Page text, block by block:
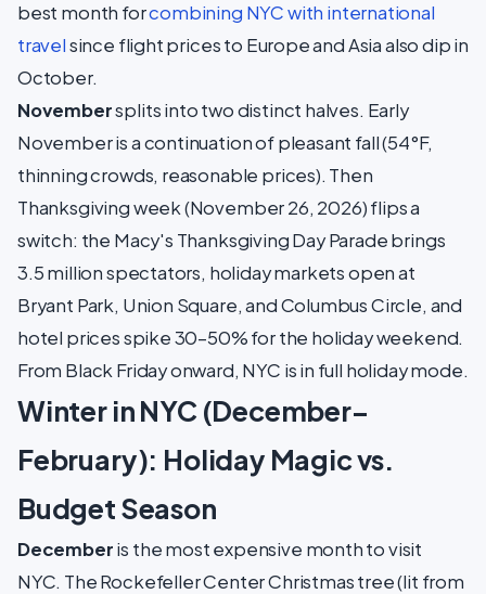
best month forcombining NYC with international
travelsince flight prices to Europe and Asia also dip in
October.
Novembersplits into two distinct halves. Early
November is a continuation of pleasant fall (54°F,
thinning crowds, reasonable prices). Then
Thanksgiving week (November 26, 2026) flips a
switch: the Macy's Thanksgiving Day Parade brings
3.5 million spectators, holiday markets open at
Bryant Park, Union Square, and Columbus Circle, and
hotel prices spike 30–50% for the holiday weekend.
From Black Friday onward, NYC is in full holiday mode.
Winter in NYC (December–
February): Holiday Magic vs.
Budget Season
Decemberis the most expensive month to visit
NYC. The Rockefeller Center Christmas tree (lit from